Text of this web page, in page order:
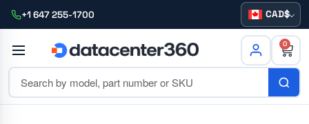
+1 647 255-1700 CAD
0